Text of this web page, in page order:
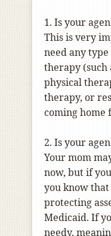
1. Is your
This is very
need any
therapy (such
physical
therapy, or
coming home
2. Is your
Your mom
now, but if
you know
protecting
Medicaid. If
needy,